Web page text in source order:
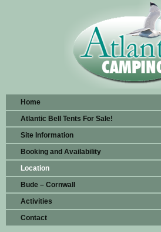
Home
Atlantic Bell Tents For Sale!
Site Information
Booking and Availability
Location
Bude – Cornwall
Activities
Contact